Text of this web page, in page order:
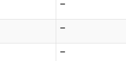
➖
➖
➖